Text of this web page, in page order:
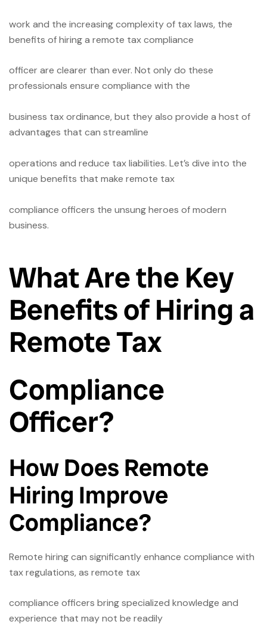
work and the increasing complexity of tax laws, the
benefits of hiring a remote tax compliance
officer are clearer than ever. Not only do these
professionals ensure compliance with the
business tax ordinance, but they also provide a host of
advantages that can streamline
operations and reduce tax liabilities. Let’s dive into the
unique benefits that make remote tax
compliance officers the unsung heroes of modern
business.
What Are the Key
Benefits of Hiring a
Remote Tax
Compliance
Officer?
How Does Remote
Hiring Improve
Compliance?
Remote hiring can significantly enhance compliance with
tax regulations, as remote tax
compliance officers bring specialized knowledge and
experience that may not be readily